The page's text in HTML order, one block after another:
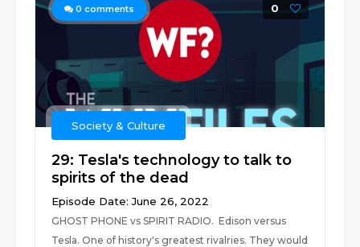
0 comments 0
Society & Culture
29: Tesla's technology to talk to
spirits of the dead
Episode Date: June 26, 2022
GHOST PHONE vs SPIRIT RADIO. Edison versus
Tesla. One of history's greatest rivalries. They would